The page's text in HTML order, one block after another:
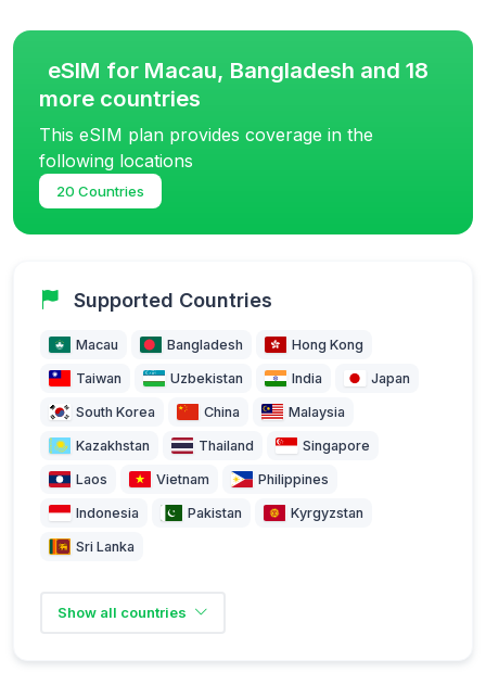
eSIM for Macau, Bangladesh and 18
more countries
This eSIM plan provides coverage in the
following locations
20 Countries
Supported Countries
Macau Bangladesh Hong Kong
Taiwan Uzbekistan India Japan
South Korea China Malaysia
Kazakhstan Thailand Singapore
Laos Vietnam Philippines
Indonesia Pakistan Kyrgyzstan
Sri Lanka
Show all countries